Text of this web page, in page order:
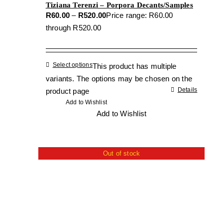
Tiziana Terenzi – Porpora Decants/Samples
R60.00 – R520.00Price range: R60.00
through R520.00
Select optionsThis product has multiple
variants. The options may be chosen on the
product page
Details
Add to Wishlist
Add to Wishlist
Out of stock